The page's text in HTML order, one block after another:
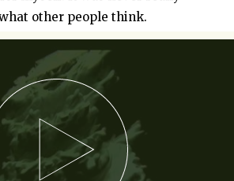
other people think.